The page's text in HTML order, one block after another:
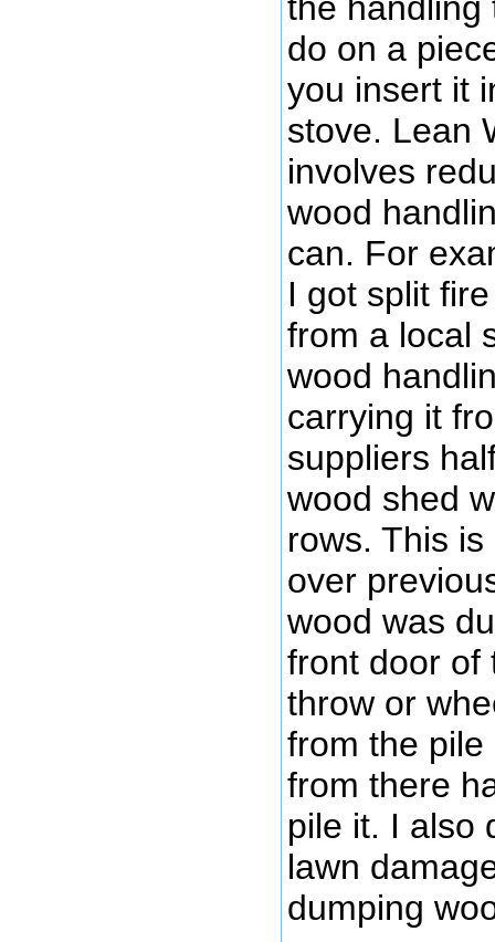
do on a
you insert it
stove. Lean
involves
wood
can. For
I got split
from a local
wood
carrying it
suppliers
wood shed
rows. This
over
wood was
front door of
throw or
from the
from there
pile it. I also
lawn
dumping